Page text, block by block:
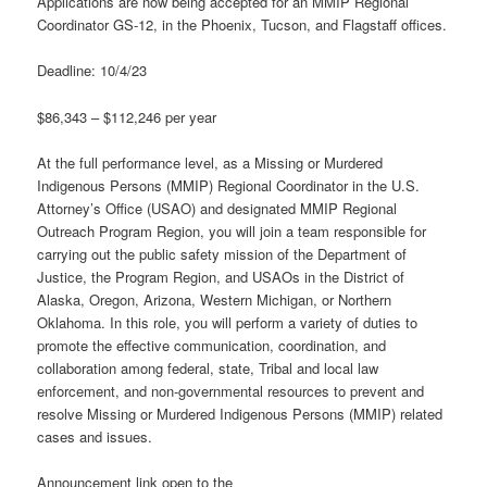
Coordinator GS-12, in the Phoenix, Tucson, and Flagstaff offices.
Deadline: 10/4/23
$86,343 – $112,246 per year
At the full performance level, as a Missing or Murdered
Indigenous Persons (MMIP) Regional Coordinator in the U.S.
Attorney’s Office (USAO) and designated MMIP Regional
Outreach Program Region, you will join a team responsible for
carrying out the public safety mission of the Department of
Justice, the Program Region, and USAOs in the District of
Alaska, Oregon, Arizona, Western Michigan, or Northern
Oklahoma. In this role, you will perform a variety of duties to
promote the effective communication, coordination, and
collaboration among federal, state, Tribal and local law
enforcement, and non-governmental resources to prevent and
resolve Missing or Murdered Indigenous Persons (MMIP) related
cases and issues.
Announcement link open to the